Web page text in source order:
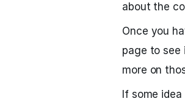
about the
Once you
page to see
more on
If some